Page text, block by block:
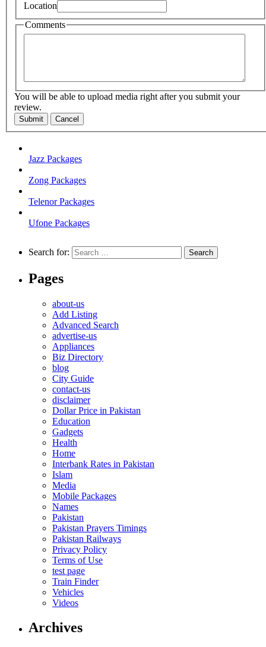
Location
Comments
You will be able to upload media right after you submit your
review.
Submit Cancel
Jazz Packages
Zong Packages
Telenor Packages
Ufone Packages
Search for:
Pages
about-us
Add Listing
Advanced Search
advertise-us
Appliances
Biz Directory
blog
City Guide
contact-us
disclaimer
Dollar Price in Pakistan
Education
Gadgets
Health
Home
Interbank Rates in Pakistan
Islam
Media
Mobile Packages
Names
Pakistan
Pakistan Prayers Timings
Pakistan Railways
Privacy Policy
Terms of Use
test page
Train Finder
Vehicles
Videos
Archives